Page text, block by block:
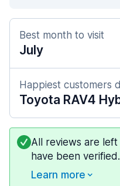
Best month to visit
July
Happiest customers
Toyota RAV4
All reviews are
have been verified.
Learn more